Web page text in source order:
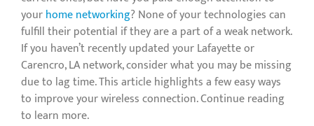
yourhome networking? None of your technologies can
fulfill their potential if they are a part of a weak network.
If you haven’t recently updated your Lafayette or
Carencro, LA network, consider what you may be missing
due to lag time. This article highlights a few easy ways
to improve your wireless connection. Continue reading
to learn more.